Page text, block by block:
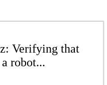
Verifying that
robot...